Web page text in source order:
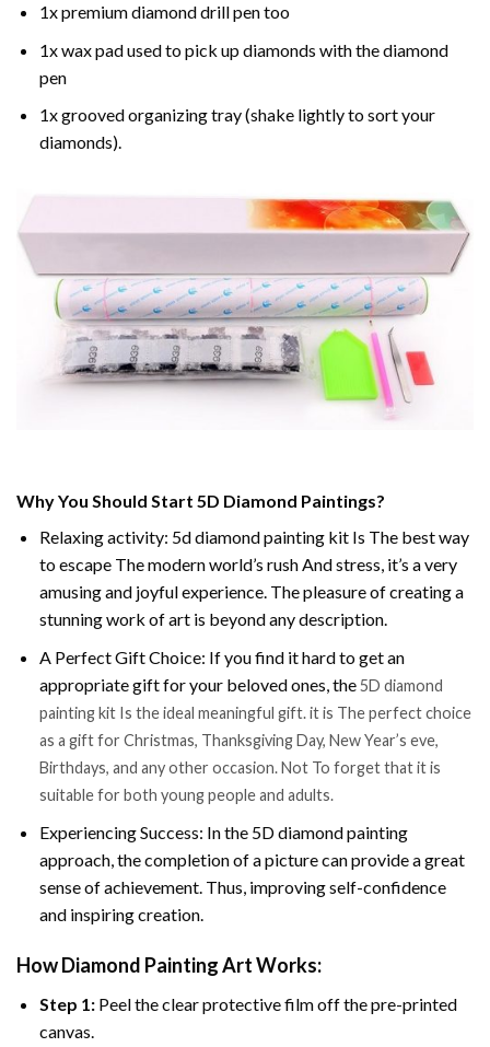
1x premium diamond drill pen too
1x wax pad used to pick up diamonds with the diamond
pen
1x grooved organizing tray (shake lightly to sort your
diamonds).
Why You Should Start 5D Diamond Paintings?
Relaxing activity: 5d diamond painting kit Is The best way
to escape The modern world’s rush And stress, it’s a very
amusing and joyful experience. The pleasure of creating a
stunning work of art is beyond any description.
A Perfect Gift Choice: If you find it hard to get an
appropriate gift for your beloved ones, the5D diamond
painting kit Is the ideal meaningful gift. it is The perfect choice
as a gift for Christmas, Thanksgiving Day, New Year’s eve,
Birthdays, and any other occasion. Not To forget that it is
suitable for both young people and adults.
Experiencing Success: In the 5D diamond painting
approach, the completion of a picture can provide a great
sense of achievement. Thus, improving self-confidence
and inspiring creation.
How Diamond Painting Art Works:
Step 1: Peel the clear protective film off the pre-printed
canvas.